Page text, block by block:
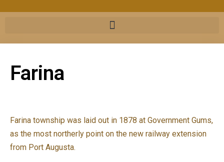
Farina
Farina township was laid out in 1878 at Government Gums,
as the most northerly point on the new railway extension
from Port Augusta.